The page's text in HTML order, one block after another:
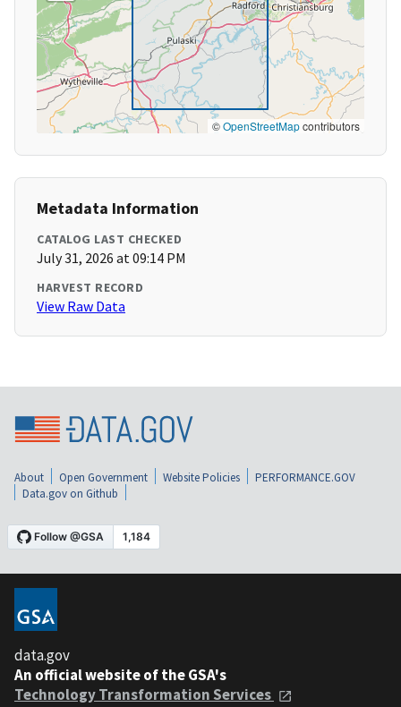
©OpenStreetMapcontributors
Metadata Information
CATALOG LAST CHECKED
July 31, 2026 at 09:14 PM
HARVEST RECORD
View Raw Data
About Open Government Website Policies
PERFORMANCE.GOV
Data.gov on Github
data.gov
An official website of the GSA's
Technology Transformation Services